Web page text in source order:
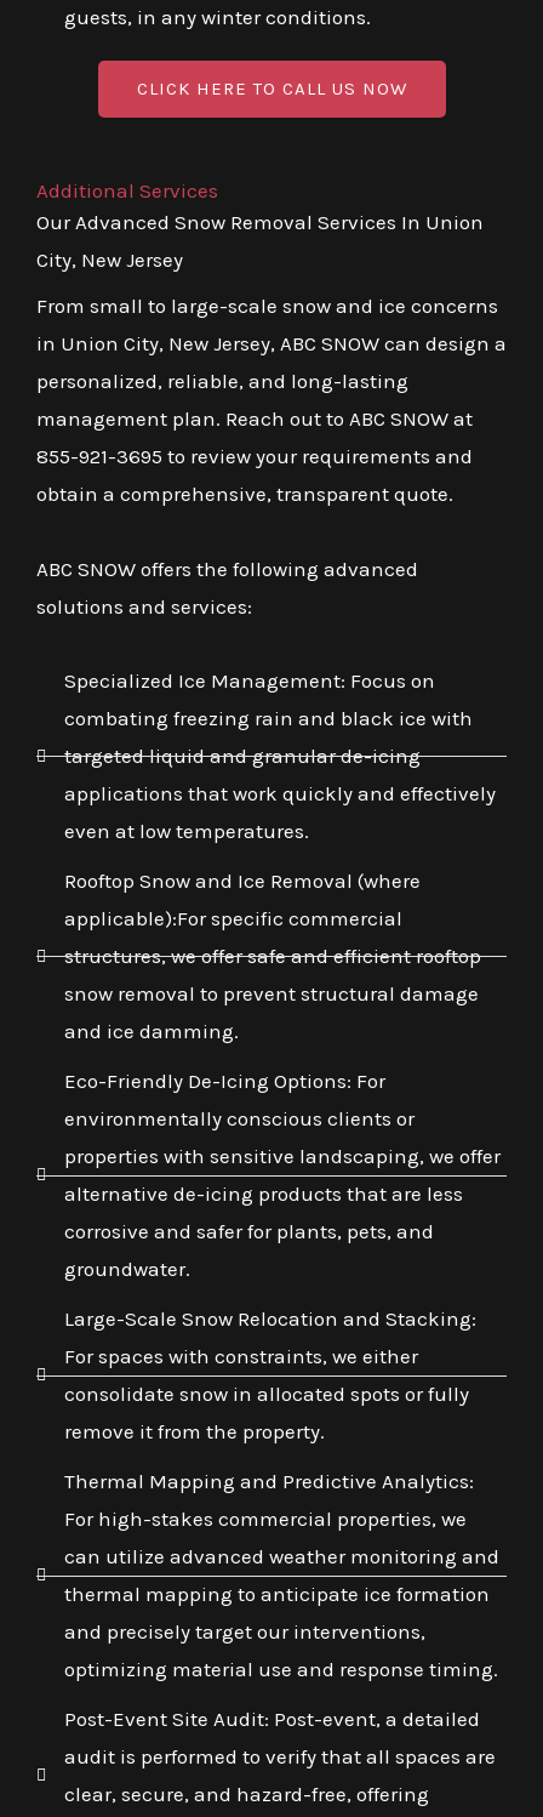
guests, in any winter conditions.
CLICK HERE TO CALL US NOW
Additional Services
Our Advanced Snow Removal Services In Union
City, New Jersey
From small to large-scale snow and ice concerns
in Union City, New Jersey, ABC SNOW can design a
personalized, reliable, and long-lasting
management plan. Reach out to ABC SNOW at
855-921-3695 to review your requirements and
obtain a comprehensive, transparent quote.
ABC SNOW offers the following advanced
solutions and services:
Specialized Ice Management: Focus on
combating freezing rain and black ice with
targeted liquid and granular de-icing
applications that work quickly and effectively
even at low temperatures.
Rooftop Snow and Ice Removal (where
applicable):For specific commercial
structures, we offer safe and efficient rooftop
snow removal to prevent structural damage
and ice damming.
Eco-Friendly De-Icing Options: For
environmentally conscious clients or
properties with sensitive landscaping, we offer
alternative de-icing products that are less
corrosive and safer for plants, pets, and
groundwater.
Large-Scale Snow Relocation and Stacking:
For spaces with constraints, we either
consolidate snow in allocated spots or fully
remove it from the property.
Thermal Mapping and Predictive Analytics:
For high-stakes commercial properties, we
can utilize advanced weather monitoring and
thermal mapping to anticipate ice formation
and precisely target our interventions,
optimizing material use and response timing.
Post-Event Site Audit: Post-event, a detailed
audit is performed to verify that all spaces are
clear, secure, and hazard-free, offering